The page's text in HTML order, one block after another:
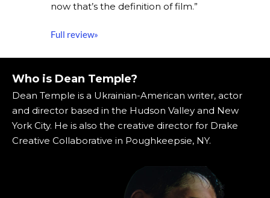
now that’s the definition of film.”
Full review»
Who is Dean Temple?
Dean Temple is a Ukrainian-American writer, actor
and director based in the Hudson Valley and New
York City. He is also the creative director for Drake
Creative Collaborative in Poughkeepsie, NY.